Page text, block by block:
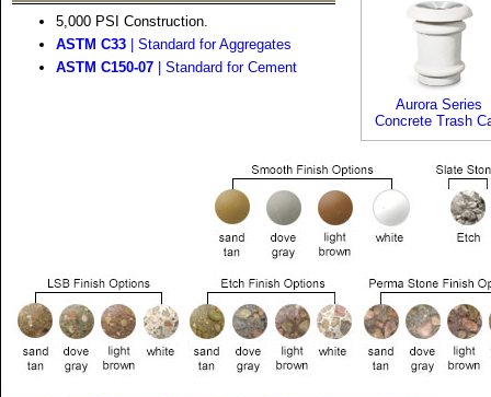
5,000 PSI Construction.
ASTM C33 | Standard for Aggregates
ASTM C150-07 | Standard for Cement
Aurora Series
Concrete Trash